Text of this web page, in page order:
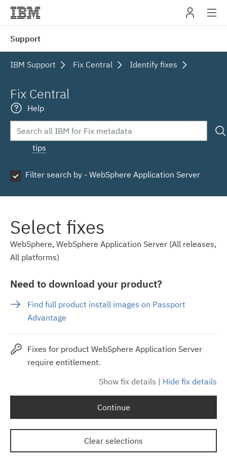
Support
IBM Support Fix Central Identify fixes
Fix Central
Help
tips
Filter search by - WebSphere Application Server
Select fixes
WebSphere, WebSphere Application Server (All releases,
All platforms)
Need to download your product?
Find full product install images on Passport
Advantage
Fixes for product WebSphere Application Server
require entitlement.
Show fix details | Hide fix details
Continue
Clear selections